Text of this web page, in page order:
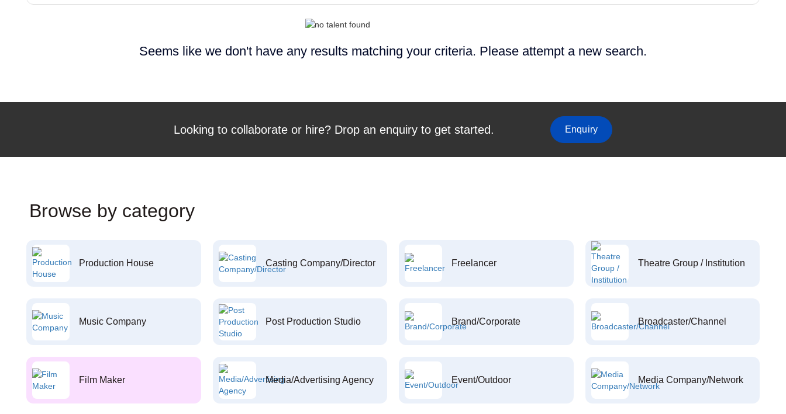
Seems like we don't have any results matching your criteria. Please attempt a new search.
Looking to collaborate or hire? Drop an enquiry to get started. Enquiry
Browse by category
Production House Casting Company/Director Freelancer Theatre Group / Institution
Music Company Post Production Studio Brand/Corporate Broadcaster/Channel
Film Maker Media/Advertising Agency Event/Outdoor Media Company/Network